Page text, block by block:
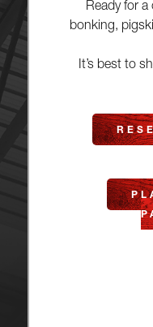
Ready for
bonking,
It’s best to